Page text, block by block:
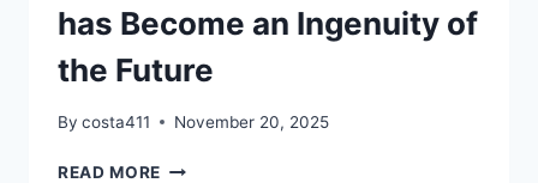
has Become an Ingenuity of
the Future
By costa411 November 20, 2025
READ MORE WHY